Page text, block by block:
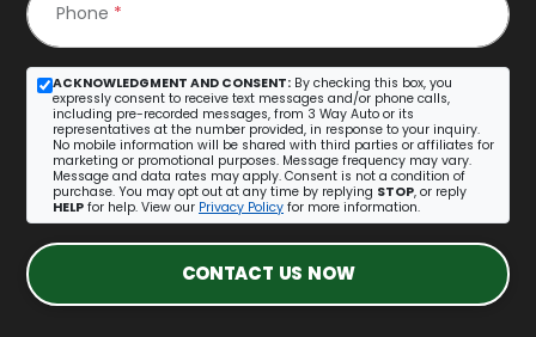
Phone *
ACKNOWLEDGMENT AND CONSENT: By checking this box, you
expressly consent to receive text messages and/or phone calls,
including pre-recorded messages, from 3 Way Auto or its
representatives at the number provided, in response to your inquiry.
No mobile information will be shared with third parties or affiliates for
marketing or promotional purposes. Message frequency may vary.
Message and data rates may apply. Consent is not a condition of
purchase. You may opt out at any time by replying STOP, or reply
HELP for help. View our Privacy Policy for more information.
CONTACT US NOW